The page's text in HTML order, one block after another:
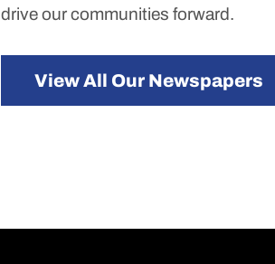
drive our communities forward.
View All Our Newspapers